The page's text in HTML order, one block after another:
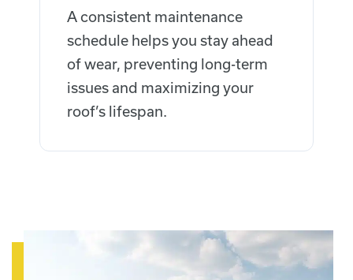
A consistent maintenance
schedule helps you stay ahead
of wear, preventing long-term
issues and maximizing your
roof’s lifespan.